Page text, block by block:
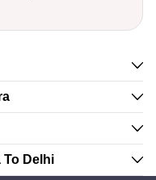
To Delhi